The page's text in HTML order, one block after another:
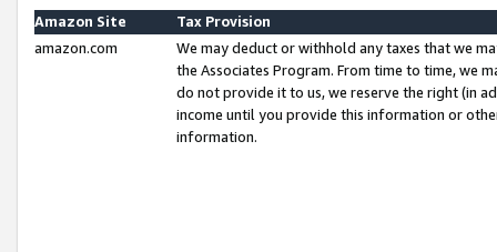
Amazon Site
Tax Provision
amazon.com
We may deduct or withhold any taxes that we
the Associates Program. From time to time, we
do not provide it to us, we reserve the right (in
income until you provide this information or
information.